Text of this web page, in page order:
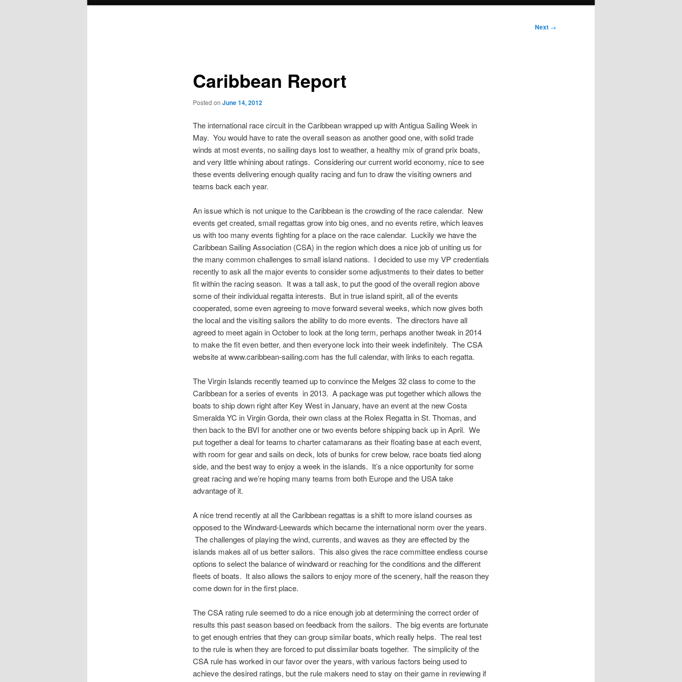
Next →
Caribbean Report
Posted on June 14, 2012
The international race circuit in the Caribbean wrapped up with Antigua Sailing Week in
May. You would have to rate the overall season as another good one, with solid trade
winds at most events, no sailing days lost to weather, a healthy mix of grand prix boats,
and very little whining about ratings. Considering our current world economy, nice to see
these events delivering enough quality racing and fun to draw the visiting owners and
teams back each year.
An issue which is not unique to the Caribbean is the crowding of the race calendar. New
events get created, small regattas grow into big ones, and no events retire, which leaves
us with too many events fighting for a place on the race calendar. Luckily we have the
Caribbean Sailing Association (CSA) in the region which does a nice job of uniting us for
the many common challenges to small island nations. I decided to use my VP credentials
recently to ask all the major events to consider some adjustments to their dates to better
fit within the racing season. It was a tall ask, to put the good of the overall region above
some of their individual regatta interests. But in true island spirit, all of the events
cooperated, some even agreeing to move forward several weeks, which now gives both
the local and the visiting sailors the ability to do more events. The directors have all
agreed to meet again in October to look at the long term, perhaps another tweak in 2014
to make the fit even better, and then everyone lock into their week indefinitely. The CSA
website at www.caribbean-sailing.com has the full calendar, with links to each regatta.
The Virgin Islands recently teamed up to convince the Melges 32 class to come to the
Caribbean for a series of events in 2013. A package was put together which allows the
boats to ship down right after Key West in January, have an event at the new Costa
Smeralda YC in Virgin Gorda, their own class at the Rolex Regatta in St. Thomas, and
then back to the BVI for another one or two events before shipping back up in April. We
put together a deal for teams to charter catamarans as their floating base at each event,
with room for gear and sails on deck, lots of bunks for crew below, race boats tied along
side, and the best way to enjoy a week in the islands. It’s a nice opportunity for some
great racing and we’re hoping many teams from both Europe and the USA take
advantage of it.
A nice trend recently at all the Caribbean regattas is a shift to more island courses as
opposed to the Windward-Leewards which became the international norm over the years.
The challenges of playing the wind, currents, and waves as they are effected by the
islands makes all of us better sailors. This also gives the race committee endless course
options to select the balance of windward or reaching for the conditions and the different
fleets of boats. It also allows the sailors to enjoy more of the scenery, half the reason they
come down for in the first place.
The CSA rating rule seemed to do a nice enough job at determining the correct order of
results this past season based on feedback from the sailors. The big events are fortunate
to get enough entries that they can group similar boats, which really helps. The real test
to the rule is when they are forced to put dissimilar boats together. The simplicity of the
CSA rule has worked in our favor over the years, with various factors being used to
achieve the desired ratings, but the rule makers need to stay on their game in reviewing if